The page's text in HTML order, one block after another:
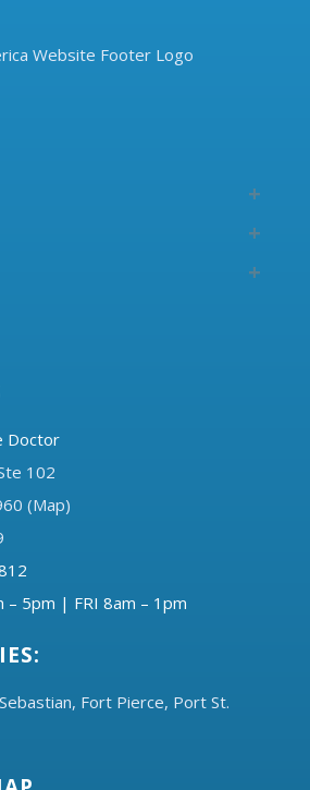
Doctor
102
(Map)
– 5pm | FRI 8am – 1pm
Sebastian, Fort Pierce, Port St.